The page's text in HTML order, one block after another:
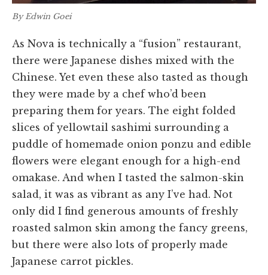
By Edwin Goei
As Nova is technically a “fusion” restaurant,
there were Japanese dishes mixed with the
Chinese. Yet even these also tasted as though
they were made by a chef who’d been
preparing them for years. The eight folded
slices of yellowtail sashimi surrounding a
puddle of homemade onion ponzu and edible
flowers were elegant enough for a high-end
omakase. And when I tasted the salmon-skin
salad, it was as vibrant as any I’ve had. Not
only did I find generous amounts of freshly
roasted salmon skin among the fancy greens,
but there were also lots of properly made
Japanese carrot pickles.